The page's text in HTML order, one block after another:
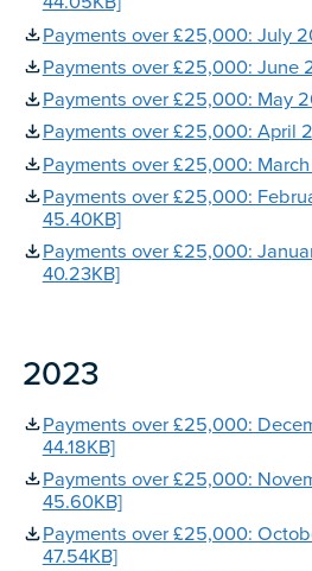
Payments over £25,000: July
Payments over £25,000: June
Payments over £25,000: May
Payments over £25,000: April
Payments over £25,000:
Payments over £25,000:
45.40KB]
Payments over £25,000:
40.23KB]
2023
Payments over £25,000:
44.18KB]
Payments over £25,000:
45.60KB]
Payments over £25,000:
47.54KB]